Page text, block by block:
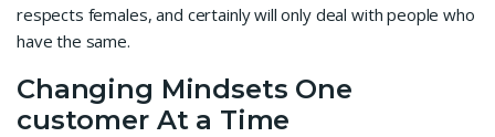
respects females, and certainly will only deal with people who
have the same.
Changing Mindsets One
customer At a Time